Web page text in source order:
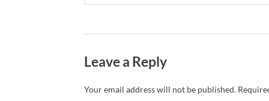
Leave a Reply
Your email address will not be published.